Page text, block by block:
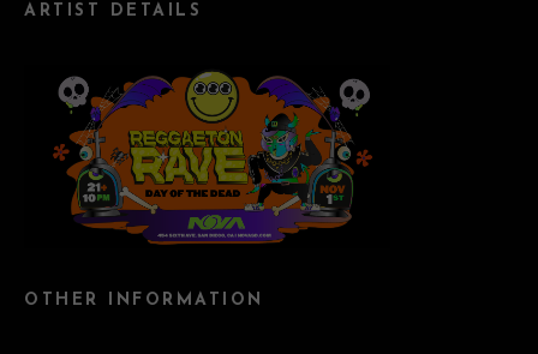
ARTIST DETAILS
OTHER INFORMATION